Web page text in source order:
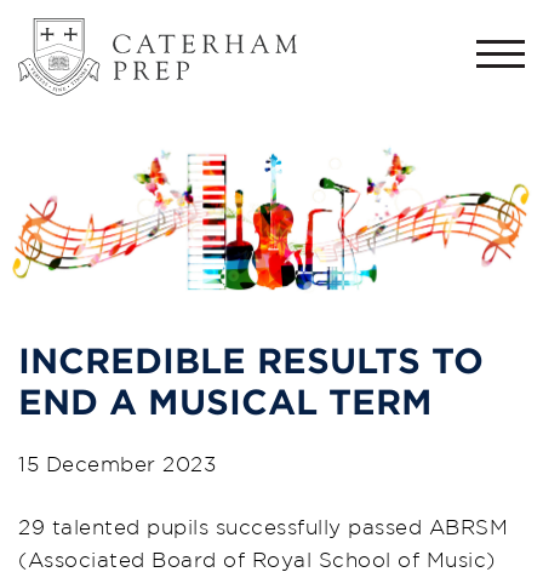
INCREDIBLE RESULTS TO
END A MUSICAL TERM
15 December 2023
29 talented pupils successfully passed ABRSM
(Associated Board of Royal School of Music)